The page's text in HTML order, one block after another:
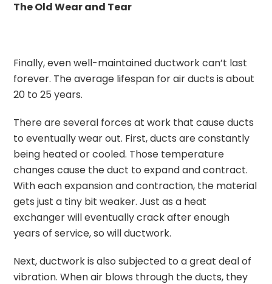
The Old Wear and Tear
Finally, even well-maintained ductwork can’t last
forever. The average lifespan for air ducts is about
20 to 25 years.
There are several forces at work that cause ducts
to eventually wear out. First, ducts are constantly
being heated or cooled. Those temperature
changes cause the duct to expand and contract.
With each expansion and contraction, the material
gets just a tiny bit weaker. Just as a heat
exchanger will eventually crack after enough
years of service, so will ductwork.
Next, ductwork is also subjected to a great deal of
vibration. When air blows through the ducts, they